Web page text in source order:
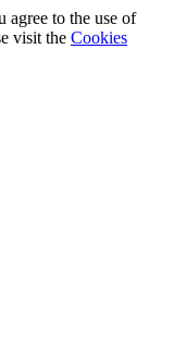
agree to the use of
visit the Cookies